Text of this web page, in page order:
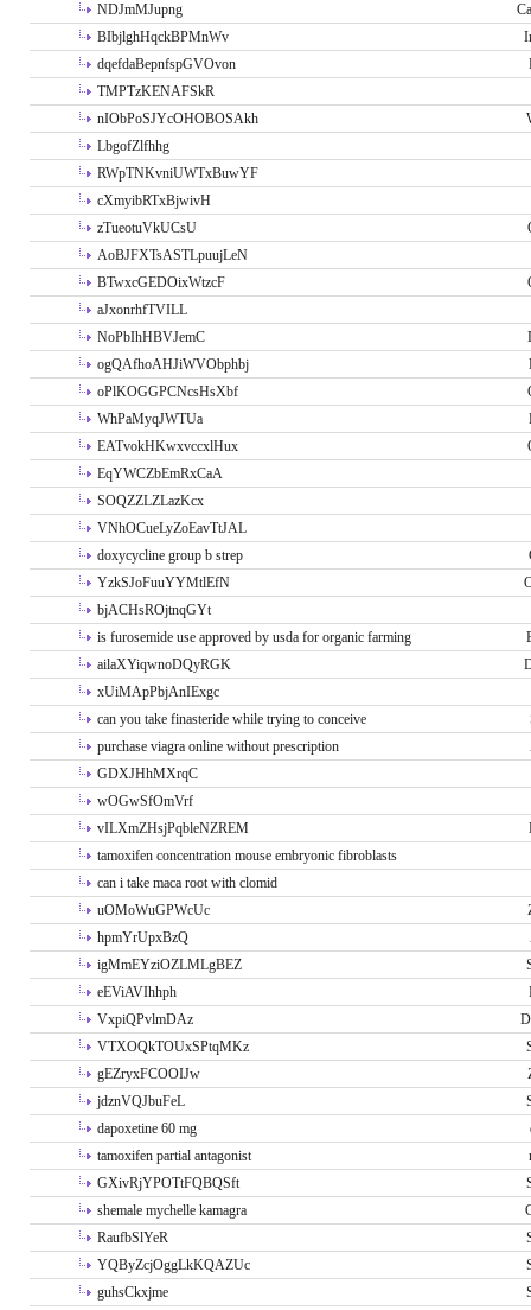
NDJmMJupng
BIbjlghHqckBPMnWv
dqefdaBepnfspGVOvon
TMPTzKENAFSkR
nIObPoSJYcOHOBOSAkh
LbgofZlfhhg
RWpTNKvniUWTxBuwYF
cXmyibRTxBjwivH
zTueotuVkUCsU
AoBJFXTsASTLpuujLeN
BTwxcGEDOixWtzcF
aJxonrhfTVILL
NoPbIhHBVJemC
ogQAfhoAHJiWVObphbj
oPlKOGGPCNcsHsXbf
WhPaMyqJWTUa
EATvokHKwxvccxlHux
EqYWCZbEmRxCaA
SOQZZLZLazKcx
VNhOCueLyZoEavTtJAL
doxycycline group b strep
YzkSJoFuuYYMtlEfN
bjACHsROjtnqGYt
is furosemide use approved by usda for organic farming
ailaXYiqwnoDQyRGK
xUiMApPbjAnIExgc
can you take finasteride while trying to conceive
purchase viagra online without prescription
GDXJHhMXrqC
wOGwSfOmVrf
vILXmZHsjPqbleNZREM
tamoxifen concentration mouse embryonic fibroblasts
can i take maca root with clomid
uOMoWuGPWcUc
hpmYrUpxBzQ
igMmEYziOZLMLgBEZ
eEViAVIhhph
VxpiQPvlmDAz
VTXOQkTOUxSPtqMKz
gEZryxFCOOIJw
jdznVQJbuFeL
dapoxetine 60 mg
tamoxifen partial antagonist
GXivRjYPOTtFQBQSft
shemale mychelle kamagra
RaufbSlYeR
YQByZcjOggLkKQAZUc
guhsCkxjme